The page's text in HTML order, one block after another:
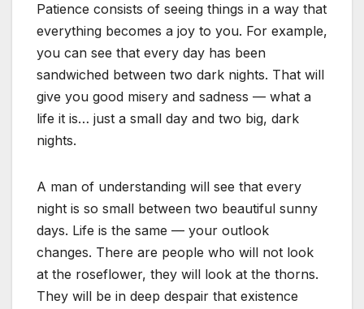
Patience consists of seeing things in a way that
everything becomes a joy to you. For example,
you can see that every day has been
sandwiched between two dark nights. That will
give you good misery and sadness — what a
life it is… just a small day and two big, dark
nights.
A man of understanding will see that every
night is so small between two beautiful sunny
days. Life is the same — your outlook
changes. There are people who will not look
at the roseflower, they will look at the thorns.
They will be in deep despair that existence